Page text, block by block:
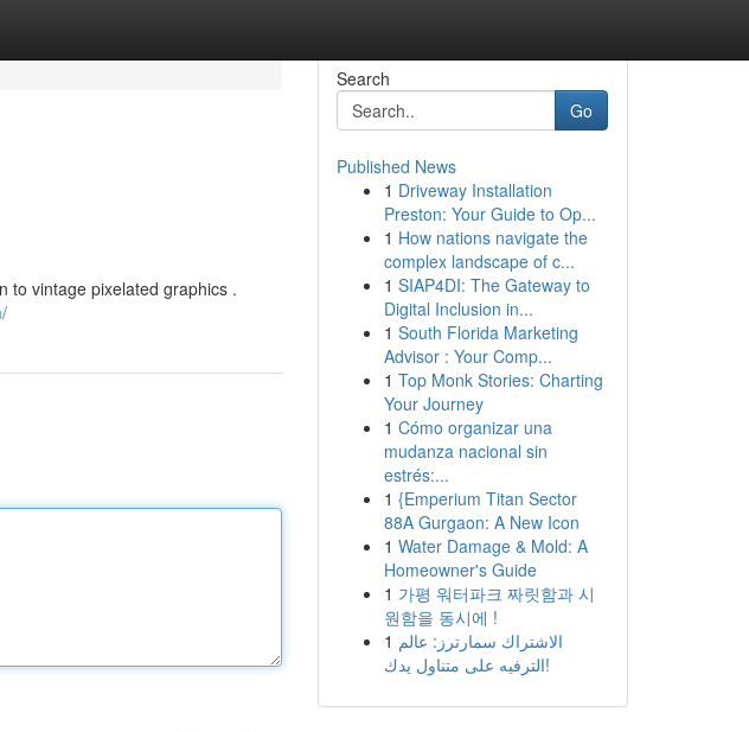
to vintage pixelated graphics .
Search
Go
Published News
1 Driveway Installation
Preston: Your Guide to Op...
1 How nations navigate the
complex landscape of c...
1 SIAP4DI: The Gateway to
Digital Inclusion in...
1 South Florida Marketing
Advisor : Your Comp...
1 Top Monk Stories: Charting
Your Journey
1 Cómo organizar una
mudanza nacional sin
estrés:...
1 {Emperium Titan Sector
88A Gurgaon: A New Icon
1 Water Damage & Mold: A
Homeowner's Guide
1 가평 워터파크 짜릿함과 시
원함을 동시에 !
1 الاشتراك سمارترز: عالم
الترفيه على متناول يدك!